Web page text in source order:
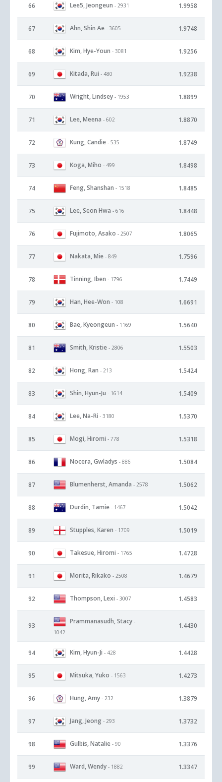
66 Lee5, Jeongeun - 2931 1.9958
67 Ahn, Shin Ae - 3605 1.9748
68 Kim, Hye-Youn - 3081 1.9256
69 Kitada, Rui - 480 1.9238
70 Wright, Lindsey - 1953 1.8899
71 Lee, Meena - 602 1.8870
72 Kung, Candie - 535 1.8749
73 Koga, Miho - 499 1.8498
74 Feng, Shanshan - 1518 1.8485
75 Lee, Seon Hwa - 616 1.8448
76 Fujimoto, Asako - 2507 1.8065
77 Nakata, Mie - 849 1.7596
78 Tinning, Iben - 1796 1.7449
79 Han, Hee-Won - 108 1.6691
80 Bae, Kyeongeun - 1169 1.5640
81 Smith, Kristie - 2806 1.5503
82 Hong, Ran - 213 1.5424
83 Shin, Hyun-Ju - 1614 1.5409
84 Lee, Na-Ri - 3180 1.5370
85 Mogi, Hiromi - 778 1.5318
86 Nocera, Gwladys - 886 1.5084
87 Blumenherst, Amanda - 2578 1.5062
88 Durdin, Tamie - 1467 1.5042
89 Stupples, Karen - 1709 1.5019
90 Takesue, Hiromi - 1765 1.4728
91 Morita, Rikako - 2508 1.4679
92 Thompson, Lexi - 3007 1.4583
93
Prammanasudh, Stacy -
1042
1.4430
94 Kim, Hyun-Ji - 428 1.4428
95 Mitsuka, Yuko - 1563 1.4273
96 Hung, Amy - 232 1.3879
97 Jang, Jeong - 293 1.3732
98 Gulbis, Natalie - 90 1.3376
99 Ward, Wendy - 1882 1.3347